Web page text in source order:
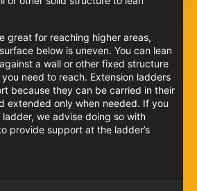
great for reaching higher areas,
below is uneven. You can lean
a wall or other fixed structure
need to reach. Extension ladders
because they can be carried in their
extended only when needed. If you
we advise doing so with
provide support at the ladder’s